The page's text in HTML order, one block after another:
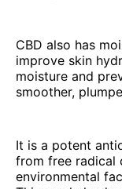
CBD also has
improve skin
moisture and
smoother,
It is a potent
from free radical
environmental